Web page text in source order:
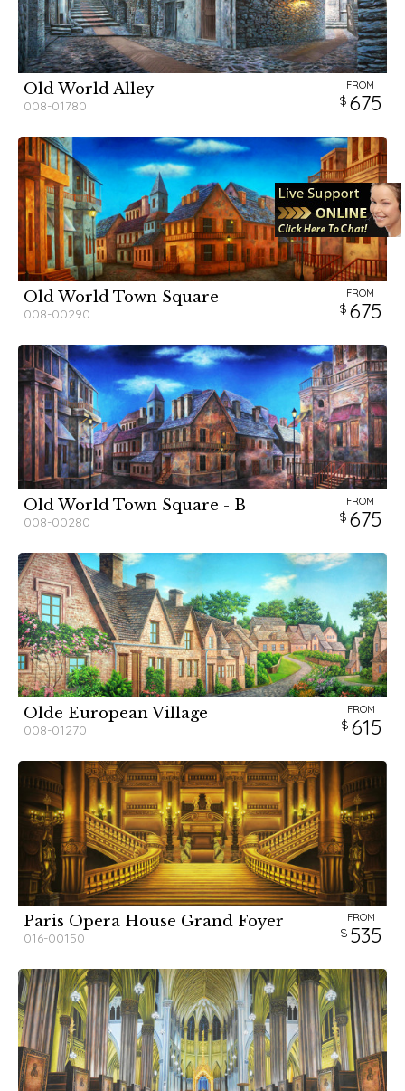
Old World Alley
008-01780
FROM
675
Old World Town Square
008-00290
FROM
675
Old World Town Square - B
008-00280
FROM
675
Olde European Village
008-01270
FROM
615
Paris Opera House Grand Foyer
016-00150
FROM
535